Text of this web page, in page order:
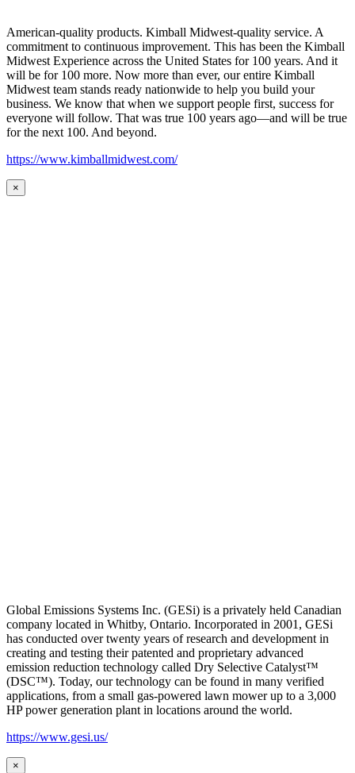
American-quality products. Kimball Midwest-quality service. A
commitment to continuous improvement. This has been the Kimball
Midwest Experience across the United States for 100 years. And it
will be for 100 more. Now more than ever, our entire Kimball
Midwest team stands ready nationwide to help you build your
business. We know that when we support people first, success for
everyone will follow. That was true 100 years ago—and will be true
for the next 100. And beyond.
https://www.kimballmidwest.com/
×
Global Emissions Systems Inc. (GESi) is a privately held Canadian
company located in Whitby, Ontario. Incorporated in 2001, GESi
has conducted over twenty years of research and development in
creating and testing their patented and proprietary advanced
emission reduction technology called Dry Selective Catalyst™
(DSC™). Today, our technology can be found in many verified
applications, from a small gas-powered lawn mower up to a 3,000
HP power generation plant in locations around the world.
https://www.gesi.us/
×